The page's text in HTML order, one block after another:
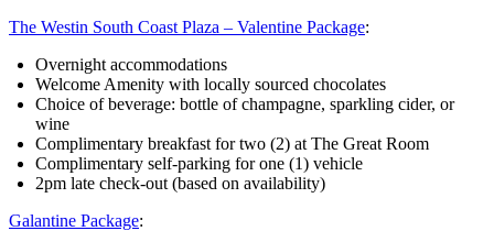
The Westin South Coast Plaza – Valentine Package:
Overnight accommodations
Welcome Amenity with locally sourced chocolates
Choice of beverage: bottle of champagne, sparkling cider, or
wine
Complimentary breakfast for two (2) at The Great Room
Complimentary self-parking for one (1) vehicle
2pm late check-out (based on availability)
Galantine Package: